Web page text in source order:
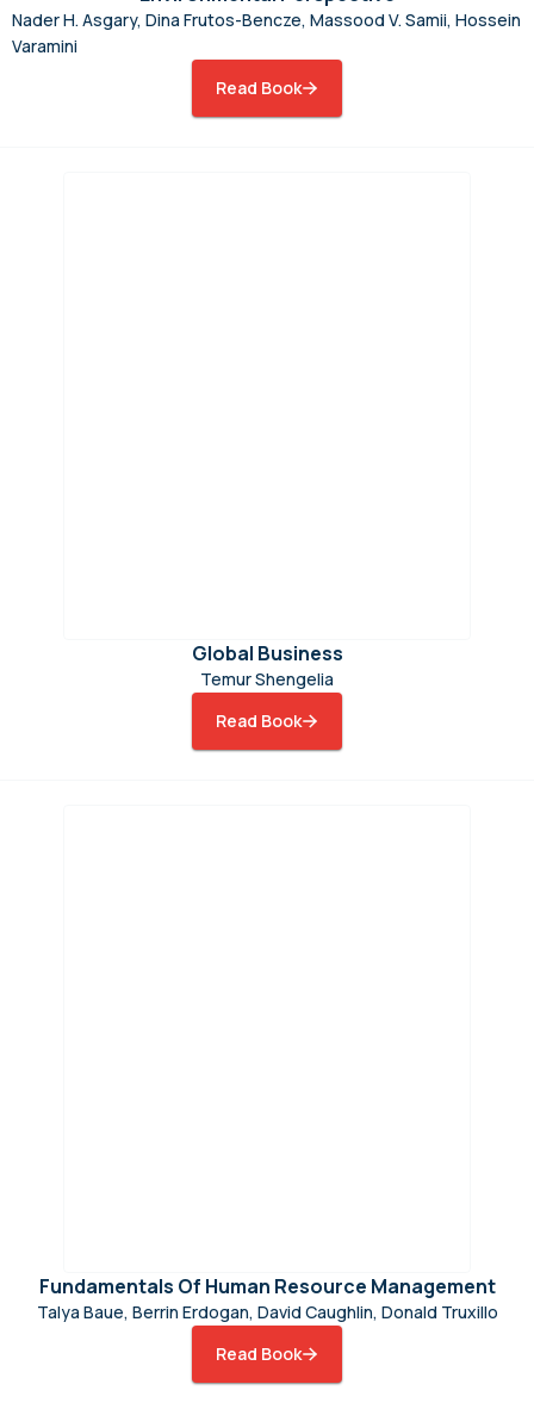
Nader H. Asgary, Dina Frutos-Bencze, Massood V. Samii, Hossein
Varamini
Read Book
Global Business
Temur Shengelia
Read Book
Fundamentals Of Human Resource Management
Talya Baue, Berrin Erdogan, David Caughlin, Donald Truxillo
Read Book